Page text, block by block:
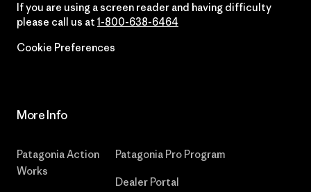
If you are using a screen reader and having difficulty
please call us at 1-800-638-6464
Cookie Preferences
More Info
Patagonia Action
Works
Patagonia Pro Program
Dealer Portal